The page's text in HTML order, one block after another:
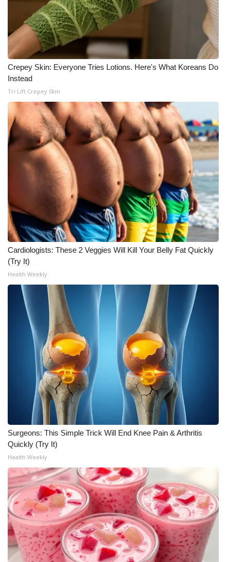
What’s On
Ion Plus
ABOUT US
FCC Applications
About WCBI-TV
Contact Us
Employment
WCBI FCC Reports
Intern With Us
Meet the WCBI Team
Mobile App
WCBI – On-Air Guest Rules
ADVERTISE
Broadcast & Digital
Outdoor Media
Video Services of WCBI
WCBI Payment Portal
WCBI live
Crepey Skin: Everyone Tries Lotions. Here's What Koreans Do
Instead
Tri Lift Crepey Skin
Cardiologists: These 2 Veggies Will Kill Your Belly Fat Quickly
(Try It)
Health Weekly
Surgeons: This Simple Trick Will End Knee Pain & Arthritis
Quickly (Try It)
Health Weekly